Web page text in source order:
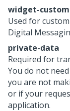
widget-
Used for
Digital
private-data
Required for
You do not
you are not
or if your
application.